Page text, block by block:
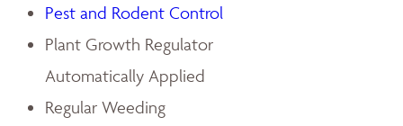
Pest and Rodent Control
Plant Growth Regulator
Automatically Applied
Regular Weeding